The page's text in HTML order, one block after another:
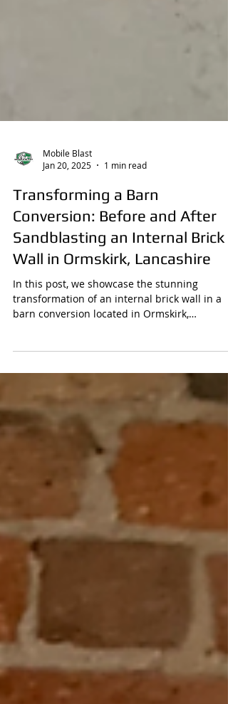
Mobile Blast
Jan 20, 2025
1 min read
Transforming a Barn
Conversion: Before and After
Sandblasting an Internal Brick
Wall in Ormskirk, Lancashire
In this post, we showcase the stunning
barn conversion located in Ormskirk,